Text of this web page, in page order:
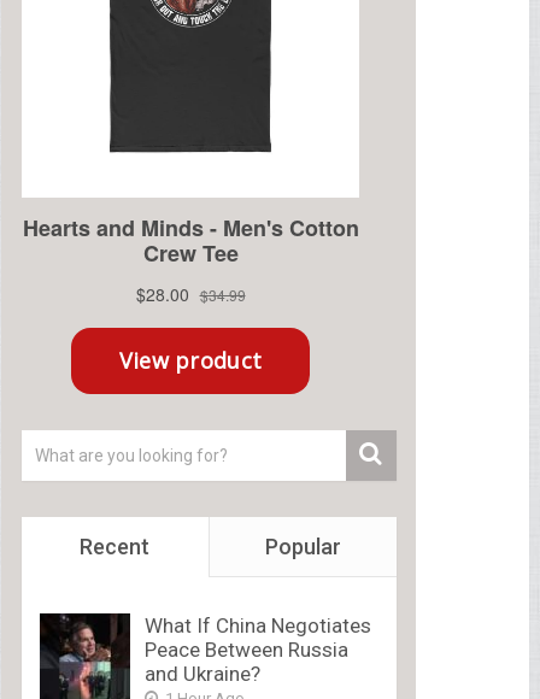
Recent Popular
What If China Negotiates
Peace Between Russia
and Ukraine?